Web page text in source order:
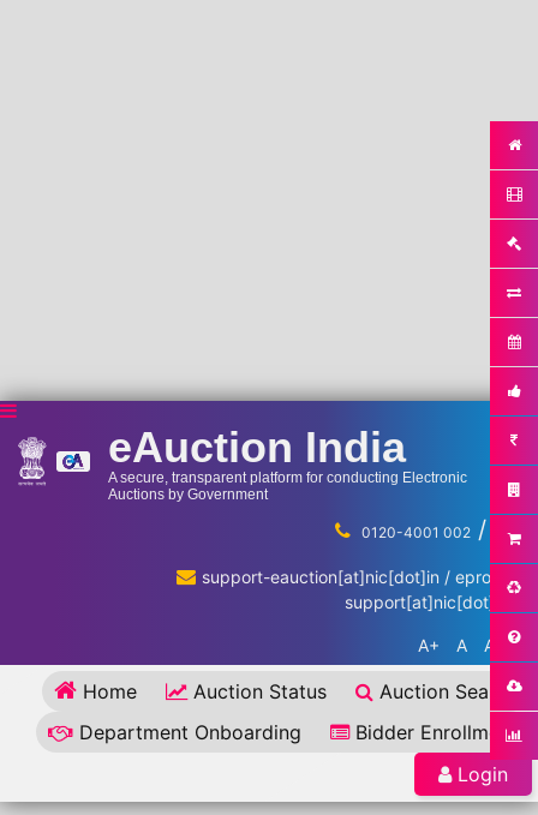
eAuction India
A secure, transparent platform for conducting Electronic
Auctions by Government
0120-4001 002 / ...
support-eauction[at]nic[dot]in / eproc-
support[at]nic[dot]in
A+ A A-
Home Auction Status
Auction Search
Department Onboarding
Bidder Enrollment
Login